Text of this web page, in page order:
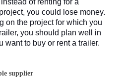
of renting for a
you could lose money.
on the project for which you
you should plan well in
want to buy or rent a trailer.
supplier